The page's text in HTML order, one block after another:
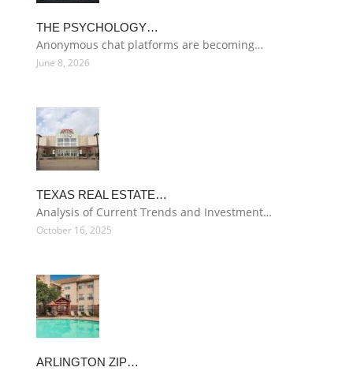
THE PSYCHOLOGY…
Anonymous chat platforms are becoming…
June 8, 2026
TEXAS REAL ESTATE…
Analysis of Current Trends and Investment…
October 16, 2025
ARLINGTON ZIP…